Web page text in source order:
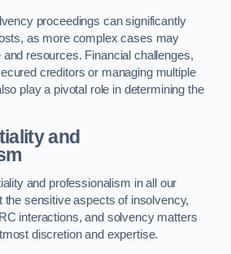
proceedings can significantly
as more complex cases may
resources. Financial challenges,
creditors or managing multiple
play a pivotal role in determining the
and
and professionalism in all our
the sensitive aspects of insolvency,
interactions, and solvency matters
discretion and expertise.